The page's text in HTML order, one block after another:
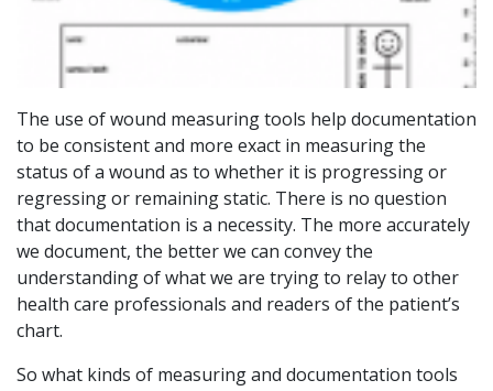
The use of wound measuring tools help documentation
to be consistent and more exact in measuring the
status of a wound as to whether it is progressing or
regressing or remaining static. There is no question
that documentation is a necessity. The more accurately
we document, the better we can convey the
understanding of what we are trying to relay to other
health care professionals and readers of the patient’s
chart.
So what kinds of measuring and documentation tools